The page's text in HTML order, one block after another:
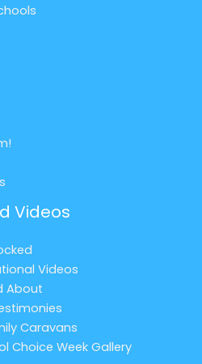
Videos
Videos
About
Caravans
Choice Week Gallery